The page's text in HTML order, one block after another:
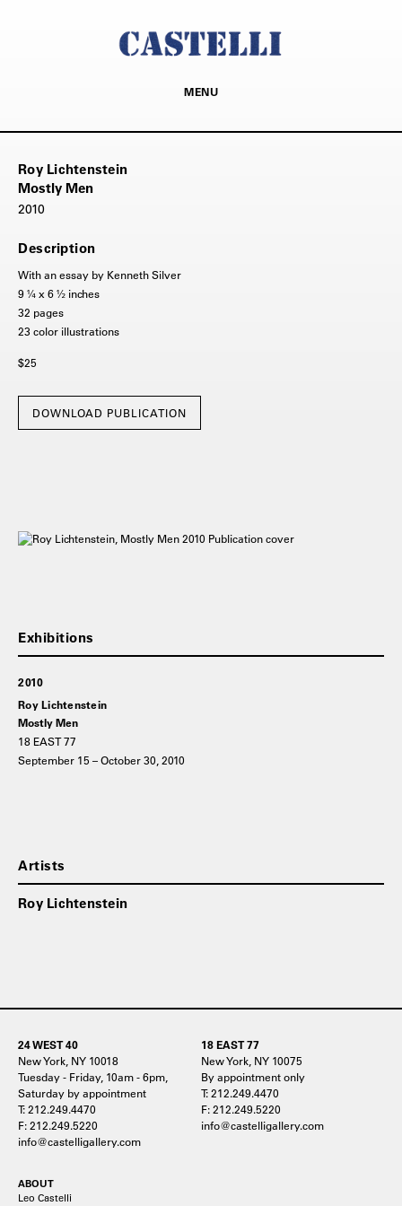
MENU
Roy Lichtenstein
Mostly Men
2010
Description
With an essay by Kenneth Silver
9 ¼ x 6 ½ inches
32 pages
23 color illustrations
$25
DOWNLOAD PUBLICATION
2010
Roy Lichtenstein
Mostly Men
18 EAST 77
September 15 – October 30, 2010
Artists
Roy Lichtenstein
24 WEST 40
New York, NY 10018
Tuesday - Friday, 10am - 6pm,
Saturday by appointment
T: 212.249.4470
F: 212.249.5220
info@castelligallery.com
18 EAST 77
New York, NY 10075
By appointment only
T: 212.249.4470
F: 212.249.5220
info@castelligallery.com
ABOUT
Leo Castelli